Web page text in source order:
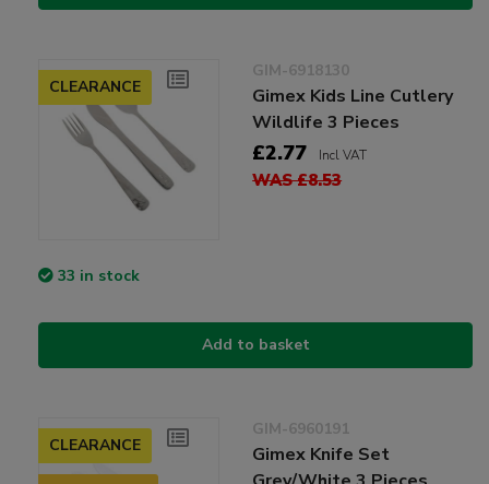
CLEARANCE
GIM-6918130
Gimex Kids Line Cutlery
Wildlife 3 Pieces
£2.77 Incl VAT
WAS £8.53
33 in stock
Add to basket
CLEARANCE
GIM-6960191
Gimex Knife Set